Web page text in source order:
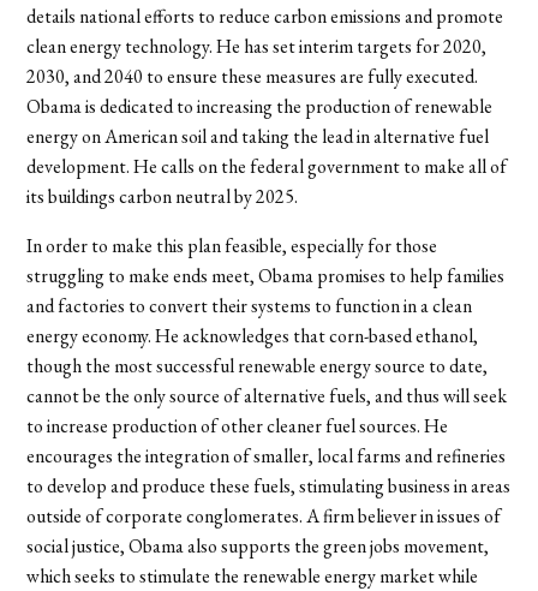
details national efforts to reduce carbon emissions and promote
clean energy technology. He has set interim targets for 2020,
2030, and 2040 to ensure these measures are fully executed.
Obama is dedicated to increasing the production of renewable
energy on American soil and taking the lead in alternative fuel
development. He calls on the federal government to make all of
its buildings carbon neutral by 2025.
In order to make this plan feasible, especially for those
struggling to make ends meet, Obama promises to help families
and factories to convert their systems to function in a clean
energy economy. He acknowledges that corn-based ethanol,
though the most successful renewable energy source to date,
cannot be the only source of alternative fuels, and thus will seek
to increase production of other cleaner fuel sources. He
encourages the integration of smaller, local farms and refineries
to develop and produce these fuels, stimulating business in areas
outside of corporate conglomerates. A firm believer in issues of
social justice, Obama also supports the green jobs movement,
which seeks to stimulate the renewable energy market while